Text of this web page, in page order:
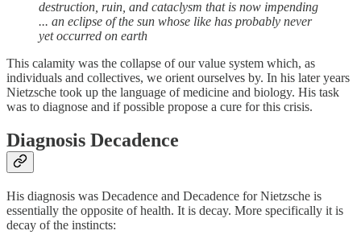
destruction, ruin, and cataclysm that is now impending
... an eclipse of the sun whose like has probably never
yet occurred on earth
This calamity was the collapse of our value system which, as
individuals and collectives, we orient ourselves by. In his later years
Nietzsche took up the language of medicine and biology. His task
was to diagnose and if possible propose a cure for this crisis.
Diagnosis Decadence
His diagnosis was Decadence and Decadence for Nietzsche is
essentially the opposite of health. It is decay. More specifically it is
decay of the instincts: